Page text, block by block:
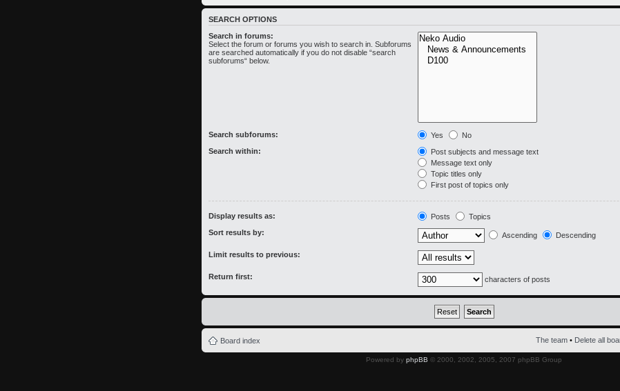
SEARCH OPTIONS
Search in forums:
Select the forum or forums you wish to search in. Subforums
are searched automatically if you do not disable “search
subforums“ below.
Search subforums: Yes
No
Search within:
Post subjects and message text
Message text only
Topic titles only
First post of topics only
Display results as: Posts
Topics
Sort results by:
Ascending Descending
Limit results to previous:
Return first: characters of posts
Board index The team • Delete all
Powered by phpBB © 2000, 2002, 2005, 2007 phpBB Group